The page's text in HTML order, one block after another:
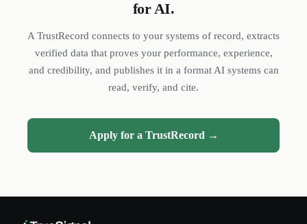
for AI.
A TrustRecord connects to your systems of record, extracts
verified data that proves your performance, experience,
and credibility, and publishes it in a format AI systems can
read, verify, and cite.
Apply for a TrustRecord →
Book a 15-min call